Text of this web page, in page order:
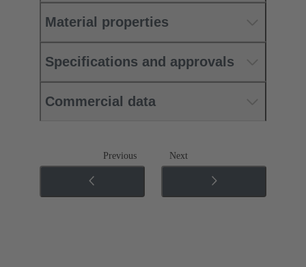
Material properties
Specifications and approvals
Commercial data
Previous Next